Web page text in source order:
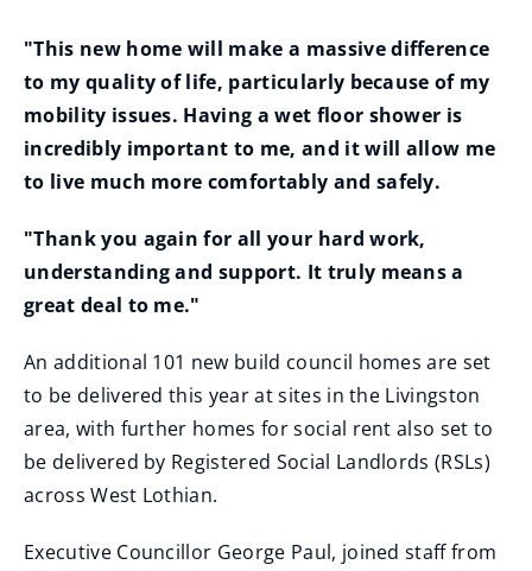
"This new home will make a massive difference
to my quality of life, particularly because of my
mobility issues. Having a wet floor shower is
incredibly important to me, and it will allow me
to live much more comfortably and safely.
"Thank you again for all your hard work,
understanding and support. It truly means a
great deal to me."
An additional 101 new build council homes are set
to be delivered this year at sites in the Livingston
area, with further homes for social rent also set to
be delivered by Registered Social Landlords (RSLs)
across West Lothian.
Executive Councillor George Paul, joined staff from